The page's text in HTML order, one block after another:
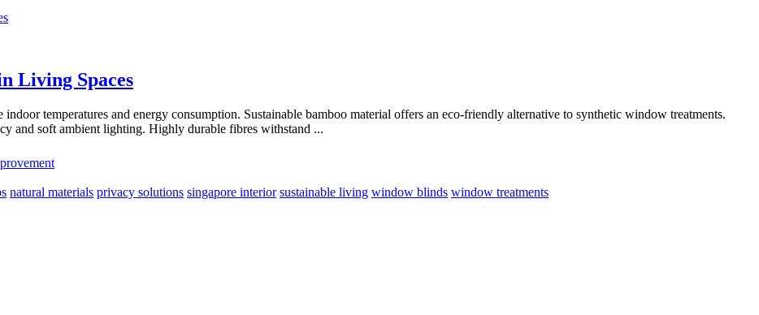
Living Spaces
temperatures and energy consumption. Sustainable bamboo material offers an eco-friendly alternative to synthetic window treatments.
and soft ambient lighting. Highly durable fibres withstand ...
natural materials privacy solutions singapore interior sustainable living window blinds window treatments